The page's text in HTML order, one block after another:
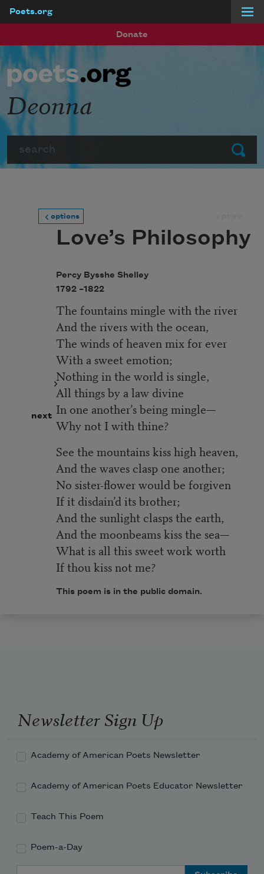
Poets.org
Donate
Submit
Deonna
options
next
Love’s Philosophy
Percy Bysshe Shelley
1792 –1822
The fountains mingle with the river
And the rivers with the ocean,
The winds of heaven mix for ever
With a sweet emotion;
Nothing in the world is single,
All things by a law divine
In one another’s being mingle—
Why not I with thine?
See the mountains kiss high heaven,
And the waves clasp one another;
No sister-flower would be forgiven
If it disdain’d its brother;
And the sunlight clasps the earth,
And the moonbeams kiss the sea—
What is all this sweet work worth
If thou kiss not me?
This poem is in the public domain.
Newsletter Sign Up
Academy of American Poets Newsletter
Academy of American Poets Educator Newsletter
Teach This Poem
Poem-a-Day